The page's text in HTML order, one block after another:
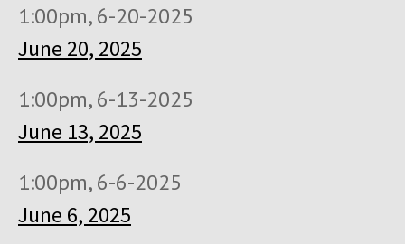
1:00pm, 6-20-2025
June 20, 2025
1:00pm, 6-13-2025
June 13, 2025
1:00pm, 6-6-2025
June 6, 2025